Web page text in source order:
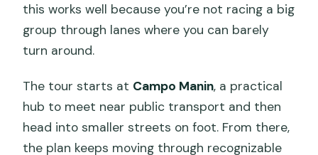
this works well because you’re not racing a big
group through lanes where you can barely
turn around.
The tour starts at Campo Manin, a practical
hub to meet near public transport and then
head into smaller streets on foot. From there,
the plan keeps moving through recognizable